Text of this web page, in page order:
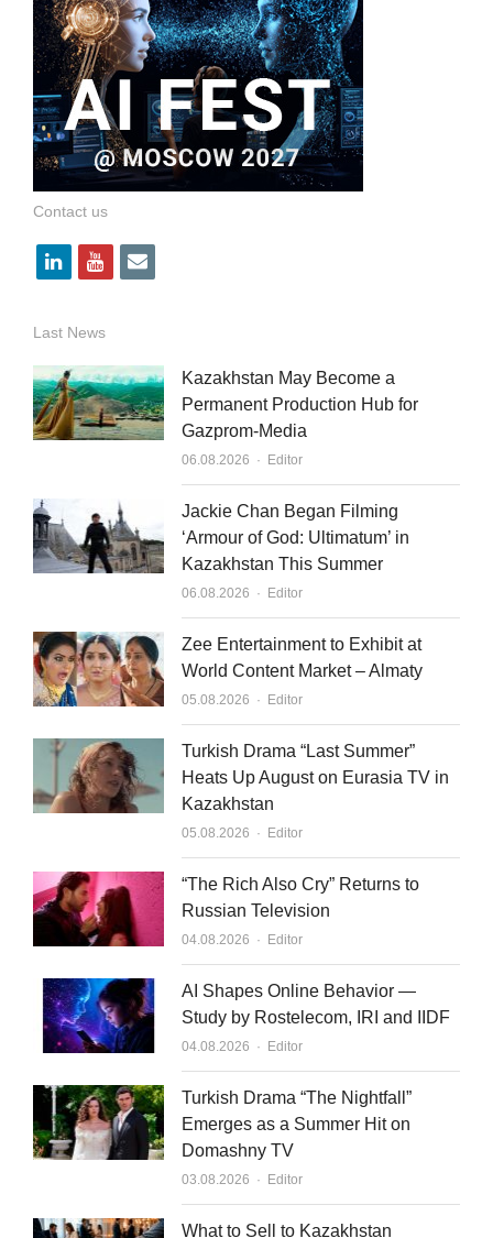
Contact us
l
n
k
e
d
y
u
t
u
b
e
i
l
Last News
Kazakhstan May Become a
Permanent Production Hub for
Gazprom-Media
06.08.2026 Author
Editor
Jackie Chan Began Filming
‘Armour of God: Ultimatum’ in
Kazakhstan This Summer
06.08.2026 Author
Editor
Zee Entertainment to Exhibit at
World Content Market – Almaty
05.08.2026 Author
Editor
Turkish Drama “Last Summer”
Heats Up August on Eurasia TV in
Kazakhstan
05.08.2026 Author
Editor
“The Rich Also Cry” Returns to
Russian Television
04.08.2026 Author
Editor
AI Shapes Online Behavior —
Study by Rostelecom, IRI and IIDF
04.08.2026 Author
Editor
Turkish Drama “The Nightfall”
Emerges as a Summer Hit on
Domashny TV
03.08.2026 Author
Editor
What to Sell to Kazakhstan